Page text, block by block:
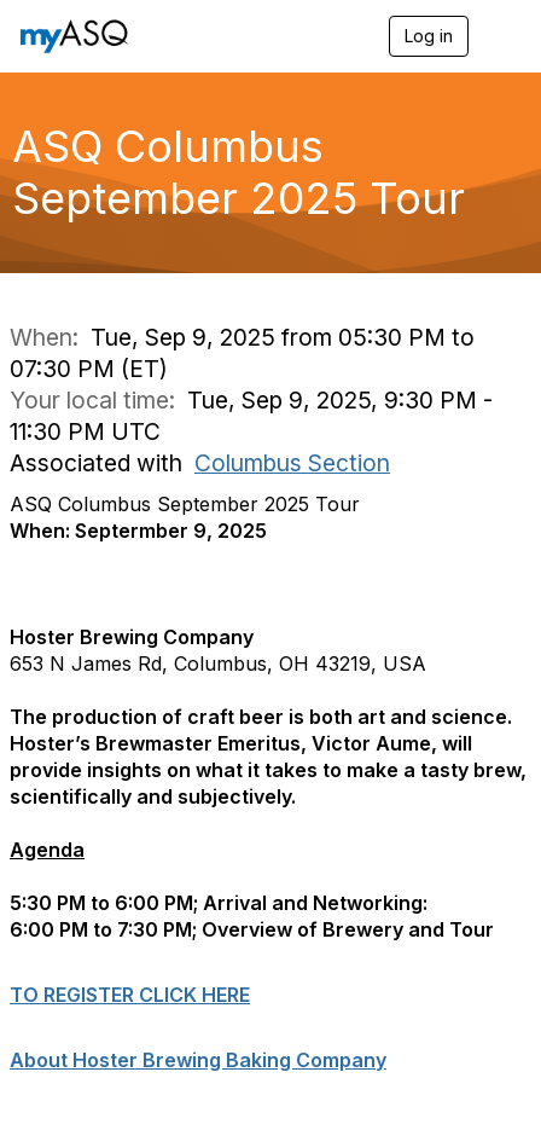
Log in
g
a
ASQ Columbus
September 2025 Tour
When: Tue, Sep 9, 2025 from 05:30 PM to
07:30 PM (ET)
Your local time: Tue, Sep 9, 2025, 9:30 PM -
11:30 PM UTC
Associated with Columbus Section
ASQ Columbus September 2025 Tour
When: Septermber 9, 2025
Hoster Brewing Company
653 N James Rd, Columbus, OH 43219, USA
The production of craft beer is both art and science.
Hoster’s Brewmaster Emeritus, Victor Aume, will
provide insights on what it takes to make a tasty brew,
scientifically and subjectively.
Agenda
5:30 PM to 6:00 PM; Arrival and Networking:
6:00 PM to 7:30 PM; Overview of Brewery and Tour
TO REGISTER CLICK HERE
About Hoster Brewing Baking Company